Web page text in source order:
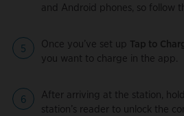
and Android phones, so follow
Once you’ve set up Tap to
you want to charge in the app.
After arriving at the station,
station’s reader to unlock the